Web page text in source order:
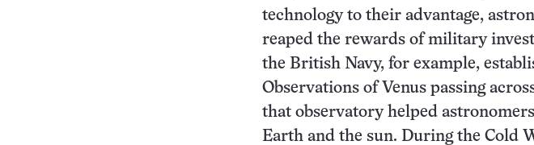
technology to their advantage,
reaped the rewards of military
the British Navy, for example,
Observations of Venus passing
that observatory helped
Earth and the sun. During the Cold